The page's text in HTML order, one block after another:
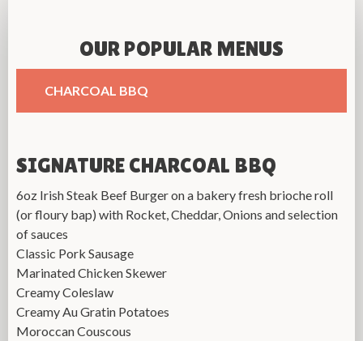
OUR POPULAR MENUS
CHARCOAL BBQ
SIGNATURE CHARCOAL BBQ
6oz Irish Steak Beef Burger on a bakery fresh brioche roll
(or floury bap) with Rocket, Cheddar, Onions and selection
of sauces
Classic Pork Sausage
Marinated Chicken Skewer
Creamy Coleslaw
Creamy Au Gratin Potatoes
Moroccan Couscous